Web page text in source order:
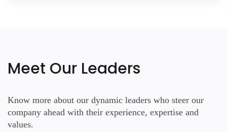
Meet Our Leaders
Know more about our dynamic leaders who steer our
company ahead with their experience, expertise and
values.